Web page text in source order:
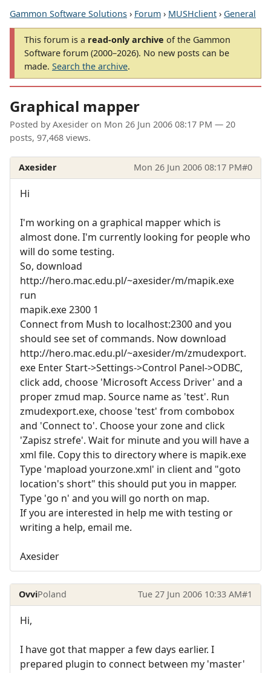
Gammon Software Solutions › Forum › MUSHclient › General
This forum is a read-only archive of the Gammon
Software forum (2000–2026). No new posts can be
made. Search the archive.
Graphical mapper
Posted by Axesider on Mon 26 Jun 2006 08:17 PM — 20
posts, 97,468 views.
Axesider Mon 26 Jun 2006 08:17 PM#0
Hi
I'm working on a graphical mapper which is
almost done. I'm currently looking for people who
will do some testing.
So, download
http://hero.mac.edu.pl/~axesider/m/mapik.exe
run
mapik.exe 2300 1
Connect from Mush to localhost:2300 and you
should see set of commands. Now download
http://hero.mac.edu.pl/~axesider/m/zmudexport.
exe Enter Start->Settings->Control Panel->ODBC,
click add, choose 'Microsoft Access Driver' and a
proper zmud map. Source name as 'test'. Run
zmudexport.exe, choose 'test' from combobox
and 'Connect to'. Choose your zone and click
'Zapisz strefe'. Wait for minute and you will have a
xml file. Copy this to directory where is mapik.exe
Type 'mapload yourzone.xml' in client and "goto
location's short" this should put you in mapper.
Type 'go n' and you will go north on map.
If you are interested in help me with testing or
writing a help, email me.
Axesider
OvviPoland Tue 27 Jun 2006 10:33 AM#1
Hi,
I have got that mapper a few days earlier. I
prepared plugin to connect between my 'master'